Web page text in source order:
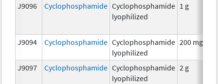
J9096 Cyclophosphamide Cyclophosphamide
lyophilized
1 g
J9094 Cyclophosphamide Cyclophosphamide
lyophilized
200 mg
J9097 Cyclophosphamide Cyclophosphamide
lyophilized
2 g